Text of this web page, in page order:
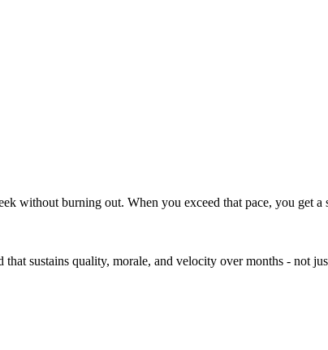
without burning out. When you exceed that pace, you get
sustains quality, morale, and velocity over months - not